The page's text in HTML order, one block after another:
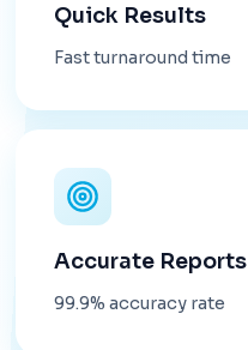
Quick Results
Fast turnaround time
Accurate Reports
99.9% accuracy rate